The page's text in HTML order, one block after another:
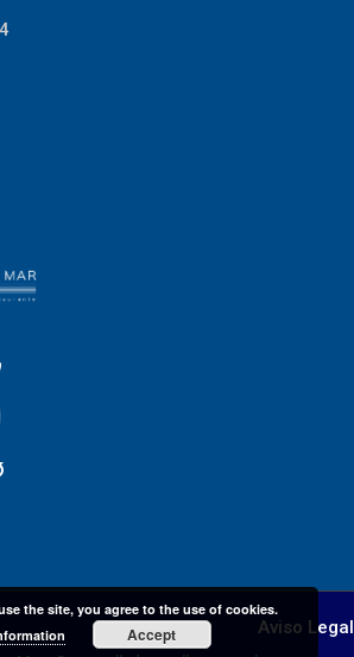
Aviso Legal
the site, you agree to the use of cookies.
Accept